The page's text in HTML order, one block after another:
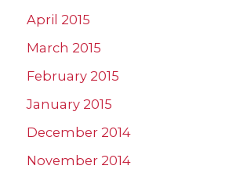
April 2015
March 2015
February 2015
January 2015
December 2014
November 2014